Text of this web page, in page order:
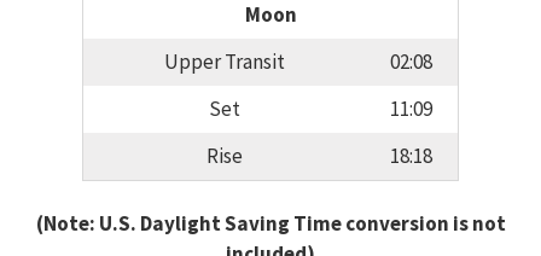
Moon
Upper Transit
02:08
Set
11:09
Rise
18:18
(Note: U.S. Daylight Saving Time conversion is not